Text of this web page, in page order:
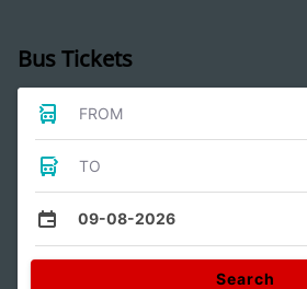
Bus Tickets
FROM
TO
09-08-2026
Search